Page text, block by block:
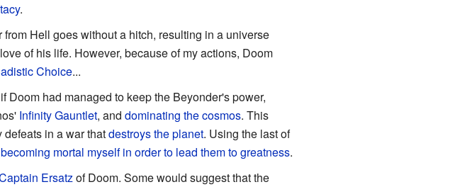
.
Hell goes without a hitch, resulting in a universe
of his life. However, because of my actions, Doom
Choice...
had managed to keep the Beyonder's power,
Infinity Gauntlet, and dominating the cosmos. This
in a war thatdestroys the planet. Using the last of
mortal myself in order to lead them to greatness.
Ersatzof Doom. Some would suggest that the